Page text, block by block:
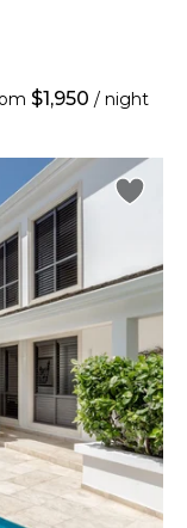
$1,950 / night